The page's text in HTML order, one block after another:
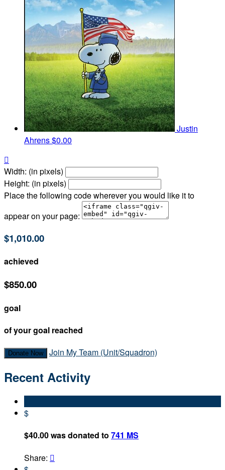
Justin
Ahrens$0.00

Width: (in pixels)
Height: (in pixels)
Place the following code wherever you would like it to
appear on your page:
$1,010.00
achieved
$850.00
goal
of your goal reached
Donate Now Join My Team (Unit/Squadron)
Recent Activity
$
$40.00 was donated to 741 MS
Share: 